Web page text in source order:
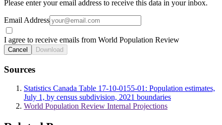
Please enter your email address to receive this data in your inbox.
Email Address
I agree to receive emails from World Population Review
Cancel Download
Sources
Statistics Canada Table 17-10-0155-01: Population estimates,
July 1, by census subdivision, 2021 boundaries
World Population Review Internal Projections